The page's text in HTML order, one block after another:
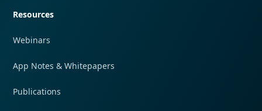
Resources
Webinars
App Notes & Whitepapers
Publications